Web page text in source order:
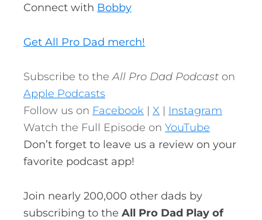
Connect with Bobby
Get All Pro Dad merch!
Subscribe to theAll Pro Dad Podcast on
Apple Podcasts
Follow us on Facebook | X | Instagram
Watch the Full Episode on YouTube
Don’t forget to leave us a review on your
favorite podcast app!
Join nearly 200,000 other dads by
subscribing to the All Pro Dad Play of